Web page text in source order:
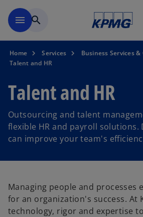
menu search
Home Services
Business Services
Talent and HR
Talent and HR
Outsourcing and talent
flexible HR and payroll solutions.
can improve your team's
Managing people and processes
for an organization's success. At
technology, rigor and expertise